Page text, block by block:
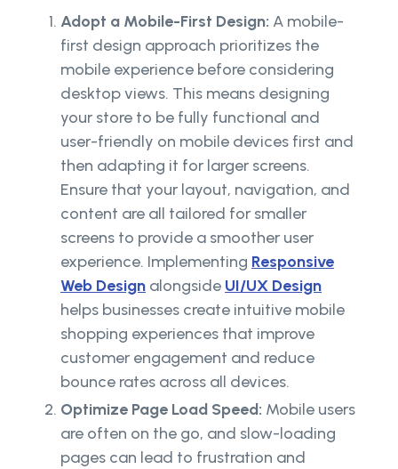
Adopt a Mobile-First Design: A mobile-
first design approach prioritizes the
mobile experience before considering
desktop views. This means designing
your store to be fully functional and
user-friendly on mobile devices first and
then adapting it for larger screens.
Ensure that your layout, navigation, and
content are all tailored for smaller
screens to provide a smoother user
experience. Implementing Responsive
Web Design alongside UI/UX Design
helps businesses create intuitive mobile
shopping experiences that improve
customer engagement and reduce
bounce rates across all devices.
Optimize Page Load Speed: Mobile users
are often on the go, and slow-loading
pages can lead to frustration and